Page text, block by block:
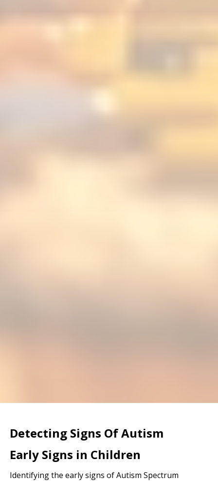
Detecting Signs Of Autism
Early Signs in Children
Identifying the early signs of Autism Spectrum